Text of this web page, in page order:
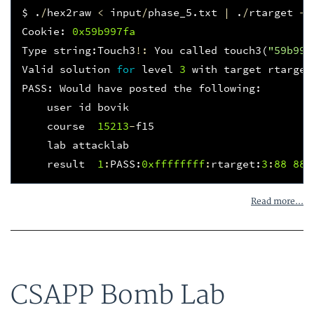
$ . /hex2raw < input/phase_5 . txt | . /rtarget -
Cookie :
0x59b997fa
Type string:Touch3 !: You called touch3 (
Valid solution for level 3 with target
rtarget
PASS : Would have posted the following:
user id bovik
course
15213-f15
lab attacklab
result
1 : PASS : 0xffffffff: rtarget : 3 : 88 88
Read more...
CSAPP Bomb Lab